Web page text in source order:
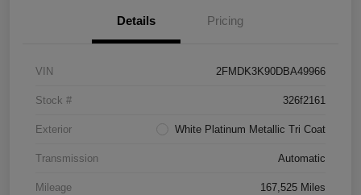
Details Pricing
VIN 2FMDK3K90DBA49966
Stock # 326f2161
Exterior White Platinum Metallic Tri Coat
Transmission Automatic
Mileage 167,525 Miles